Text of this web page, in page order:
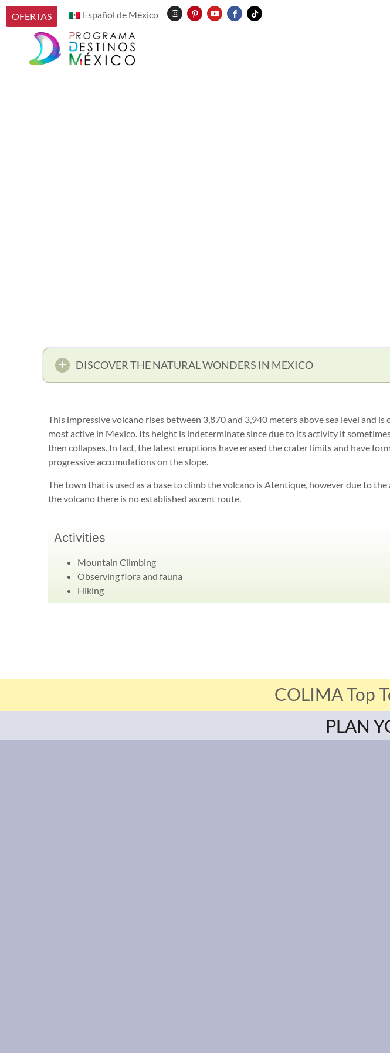
OFERTAS Español de México
DISCOVER THE NATURAL WONDERS IN MEXICO
This impressive volcano rises between 3,870 and 3,940 meters above sea level and is
most active in Mexico. Its height is indeterminate since due to its activity it
then collapses. In fact, the latest eruptions have erased the crater limits and have
progressive accumulations on the slope.
The town that is used as a base to climb the volcano is Atentique, however due to
the volcano there is no established ascent route.
Activities
Mountain Climbing
Observing flora and fauna
Hiking
COLIMA Top
PLAN